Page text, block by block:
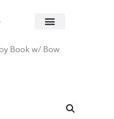
Book Jan
Book w/ Bow